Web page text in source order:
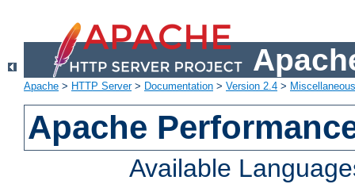
Apache > HTTP Server> Documentation > Version 2.4 >
Apache
Available